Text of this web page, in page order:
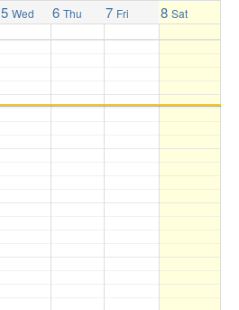
5 Wed 6 Thu 7 Fri 8 Sat